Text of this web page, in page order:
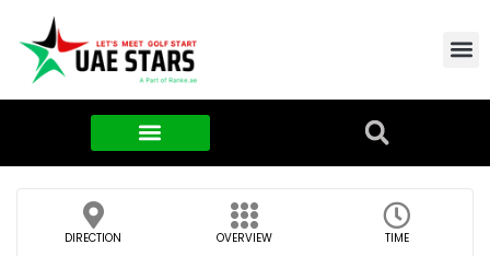
DIRECTION OVERVIEW TIME